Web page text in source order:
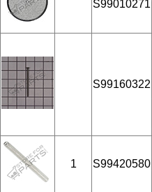
S99010271
S99160322
1 S99420580